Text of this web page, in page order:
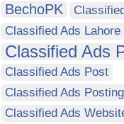
BechoPK
Classified Ads Lahore
Classified Ads
Classified Ads Post
Classified Ads
Classified Ads